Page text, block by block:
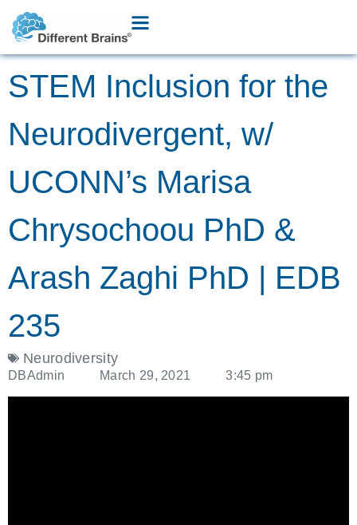
STEM Inclusion for the
Neurodivergent, w/
UCONN’s Marisa
Chrysochoou PhD &
Arash Zaghi PhD | EDB
235
Neurodiversity
DBAdmin March 29, 2021 3:45 pm